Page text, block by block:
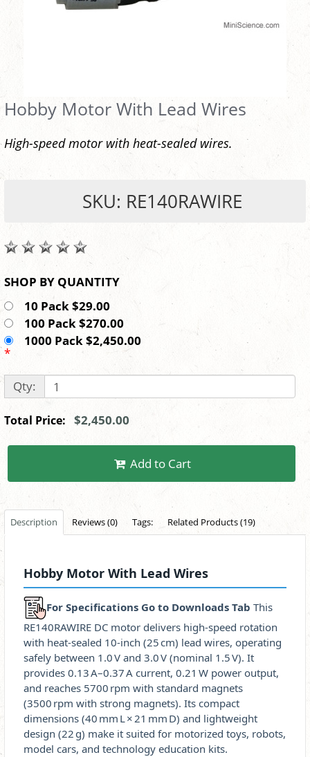
Hobby Motor With Lead Wires
High-speed motor with heat-sealed wires.
SKU: RE140RAWIRE
SHOP BY QUANTITY
10 Pack $29.00
100 Pack $270.00
1000 Pack $2,450.00
*
Qty:
Total Price: $2,450.00
Add to Cart
Description Reviews (0) Tags: Related Products (19)
Hobby Motor With Lead Wires
For Specifications Go to Downloads Tab This
RE140RAWIRE DC motor delivers high‑speed rotation
with heat‑sealed 10‑inch (25 cm) lead wires, operating
safely between 1.0 V and 3.0 V (nominal 1.5 V). It
provides 0.13 A–0.37 A current, 0.21 W power output,
and reaches 5700 rpm with standard magnets
(3500 rpm with strong magnets). Its compact
dimensions (40 mm L × 21 mm D) and lightweight
design (22 g) make it suited for motorized toys, robots,
model cars, and technology education kits.